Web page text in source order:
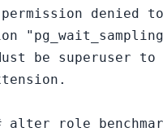
permission denied
be superuser to
alter role